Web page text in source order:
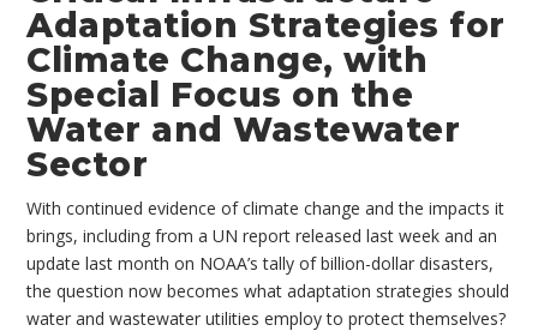
Adaptation Strategies for
Climate Change, with
Special Focus on the
Water and Wastewater
Sector
With continued evidence of climate change and the impacts it
brings, including from a UN report released last week and an
update last month on NOAA’s tally of billion-dollar disasters,
the question now becomes what adaptation strategies should
water and wastewater utilities employ to protect themselves?